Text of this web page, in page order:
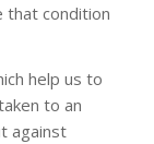
that condition
help us to
to an
against